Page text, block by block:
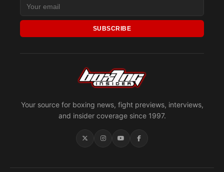
Your source for boxing news, fight previews, interviews,
and insider coverage since 1997.
SUBSCRIBE